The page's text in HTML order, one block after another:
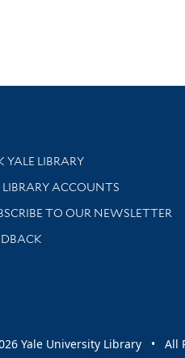
Services
YALE LIBRARY
research help and support
LIBRARY ACCOUNTS
TO OUR NEWSLETTER
updated with library news and
Yale University Library • All